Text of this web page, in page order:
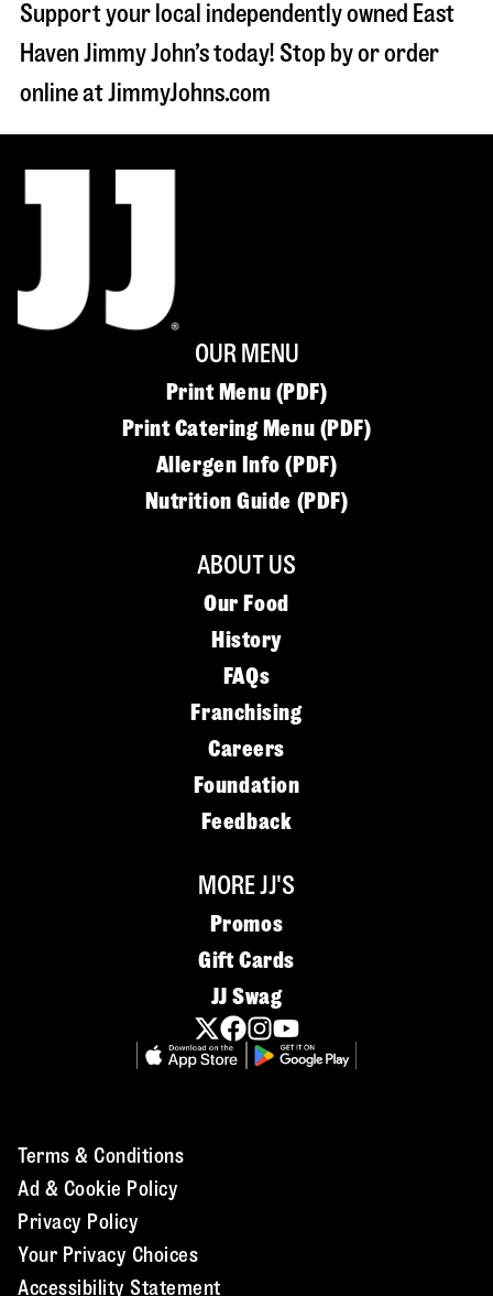
Support your local independently owned East
Haven Jimmy John’s today! Stop by or order
online at JimmyJohns.com
OUR MENU
Print Menu (PDF)
Print Catering Menu (PDF)
Allergen Info (PDF)
Nutrition Guide (PDF)
ABOUT US
Our Food
History
FAQs
Franchising
Careers
Foundation
Feedback
MORE JJ'S
Promos
Gift Cards
JJ Swag
Terms & Conditions
Ad & Cookie Policy
Privacy Policy
Your Privacy Choices
Accessibility Statement